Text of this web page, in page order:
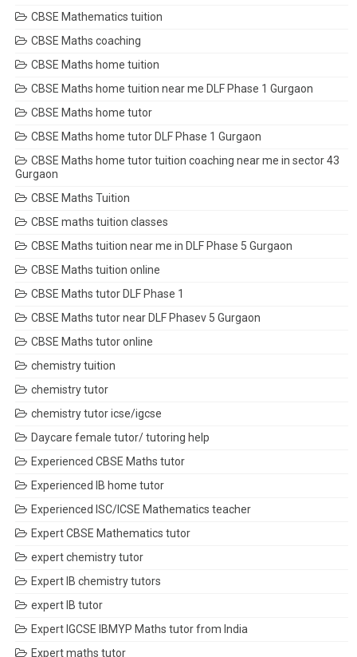
CBSE Mathematics tuition
CBSE Maths coaching
CBSE Maths home tuition
CBSE Maths home tuition near me DLF Phase 1 Gurgaon
CBSE Maths home tutor
CBSE Maths home tutor DLF Phase 1 Gurgaon
CBSE Maths home tutor tuition coaching near me in sector 43
Gurgaon
CBSE Maths Tuition
CBSE maths tuition classes
CBSE Maths tuition near me in DLF Phase 5 Gurgaon
CBSE Maths tuition online
CBSE Maths tutor DLF Phase 1
CBSE Maths tutor near DLF Phasev 5 Gurgaon
CBSE Maths tutor online
chemistry tuition
chemistry tutor
chemistry tutor icse/igcse
Daycare female tutor/ tutoring help
Experienced CBSE Maths tutor
Experienced IB home tutor
Experienced ISC/ICSE Mathematics teacher
Expert CBSE Mathematics tutor
expert chemistry tutor
Expert IB chemistry tutors
expert IB tutor
Expert IGCSE IBMYP Maths tutor from India
Expert maths tutor